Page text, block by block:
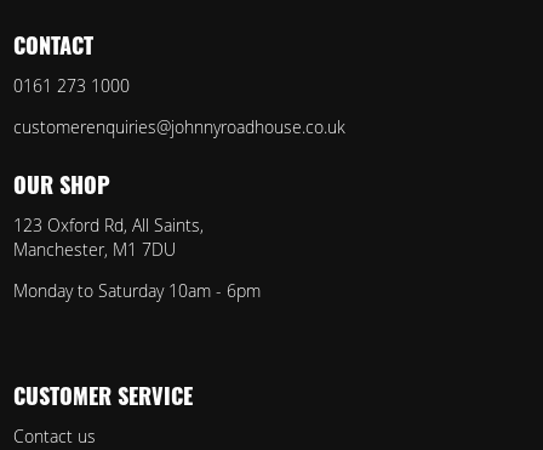
CONTACT
0161 273 1000
customerenquiries@johnnyroadhouse.co.uk
OUR SHOP
123 Oxford Rd, All Saints,
Manchester, M1 7DU
Monday to Saturday 10am - 6pm
CUSTOMER SERVICE
Contact us